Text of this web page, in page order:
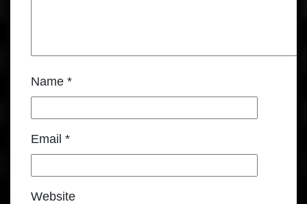
Name *
Email *
Website